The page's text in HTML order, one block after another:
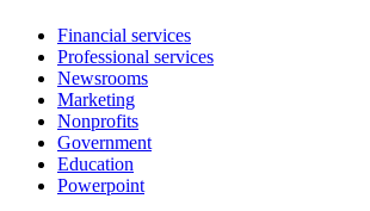
Financial services
Professional services
Newsrooms
Marketing
Nonprofits
Government
Education
Powerpoint